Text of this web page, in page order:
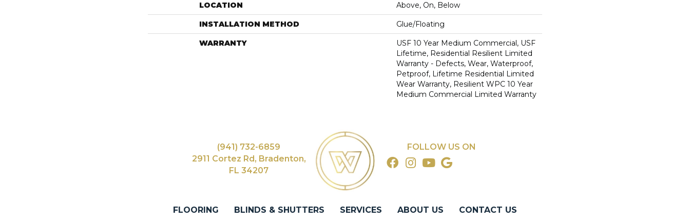
LOCATION Above, On, Below
INSTALLATION METHOD Glue/Floating
WARRANTY
USF 10 Year Medium Commercial, USF
Lifetime, Residential Resilient Limited
Warranty - Defects, Wear, Waterproof,
Petproof, Lifetime Residential Limited
Wear Warranty, Resilient WPC 10 Year
Medium Commercial Limited Warranty
(941) 732-6859
2911 Cortez Rd, Bradenton,
FL 34207
FOLLOW US ON
FLOORING BLINDS & SHUTTERS SERVICES ABOUT US CONTACT US